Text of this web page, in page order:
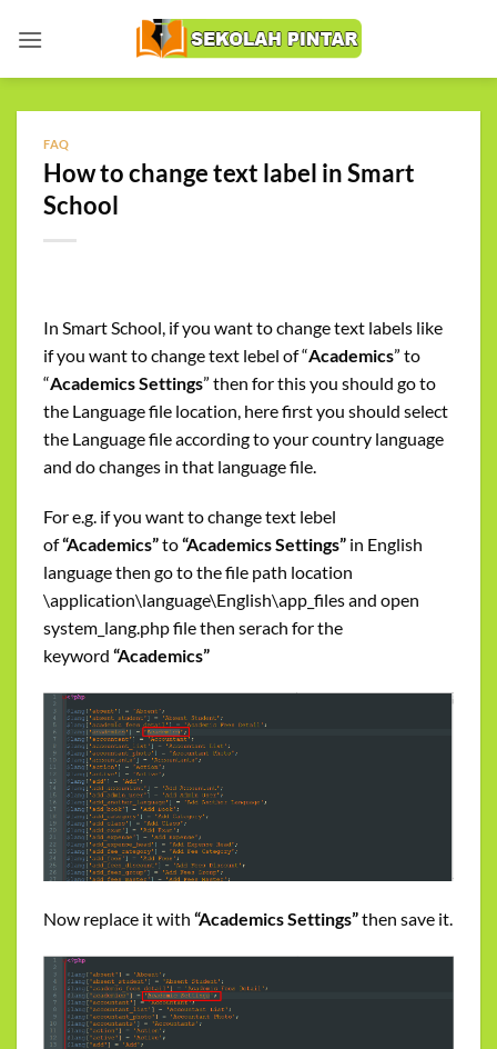
FAQ
How to change text label in Smart
School
In Smart School, if you want to change text labels like
if you want to change text lebel of “Academics” to
“AcademicsSettings” then for this you should go to
the Language file location, here first you should select
the Language file according to your country language
and do changes in that language file.
For e.g. if you want to change text lebel
of“Academics”to“Academics Settings” in English
language then go to the file path location
\application\language\English\app_files and open
system_lang.php file then serach for the
keyword “Academics”
Now replace it with “Academics Settings”then save it.